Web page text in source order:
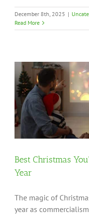
December 8th, 2025 |
Read More
Best Christmas
Year
The magic of
year as